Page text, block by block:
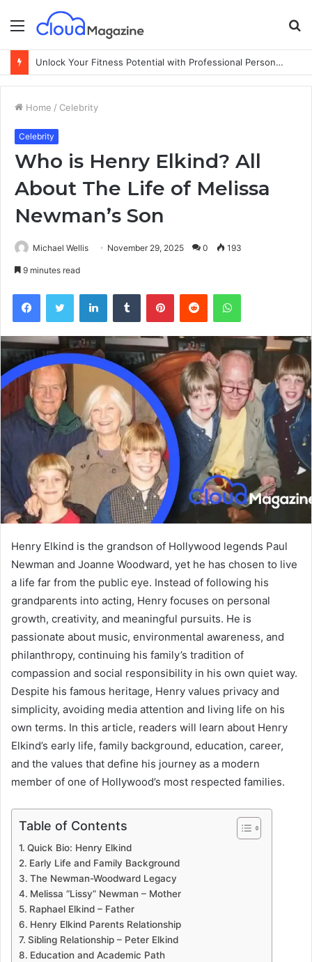
Menu
Unlock Your Fitness Potential with Professional Personal Training
Home / Celebrity
Celebrity
Who is Henry Elkind? All
About The Life of Melissa
Newman’s Son
Michael Wellis November 29, 2025 0 193
9 minutes read
Henry Elkind is the grandson of Hollywood legends Paul
Newman and Joanne Woodward, yet he has chosen to live
a life far from the public eye. Instead of following his
grandparents into acting, Henry focuses on personal
growth, creativity, and meaningful pursuits. He is
passionate about music, environmental awareness, and
philanthropy, continuing his family’s tradition of
compassion and social responsibility in his own quiet way.
Despite his famous heritage, Henry values privacy and
simplicity, avoiding media attention and living life on his
own terms. In this article, readers will learn about Henry
Elkind’s early life, family background, education, career,
and the values that define his journey as a modern
member of one of Hollywood’s most respected families.
Table of Contents
Quick Bio: Henry Elkind
Early Life and Family Background
The Newman-Woodward Legacy
Melissa “Lissy” Newman – Mother
Raphael Elkind – Father
Henry Elkind Parents Relationship
Sibling Relationship – Peter Elkind
Education and Academic Path